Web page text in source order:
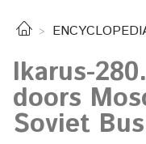
Ikarus-
doors
Soviet